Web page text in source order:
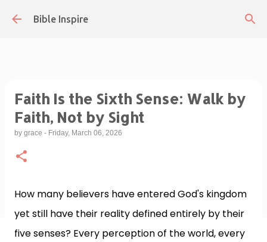
Bible Inspire
Faith Is the Sixth Sense: Walk by
Faith, Not by Sight
by grace - Friday, March 06, 2026
How many believers have entered God's kingdom
yet still have their reality defined entirely by their
five senses? Every perception of the world, every